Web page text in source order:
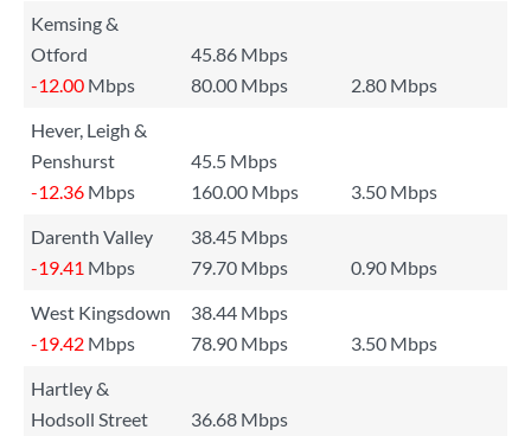
Kemsing &
Otford
45.86 Mbps
-12.00 Mbps 80.00 Mbps
2.80 Mbps
Hever, Leigh &
Penshurst
45.5 Mbps
-12.36 Mbps 160.00 Mbps
3.50 Mbps
Darenth Valley
38.45 Mbps
-19.41 Mbps 79.70 Mbps
0.90 Mbps
West Kingsdown
38.44 Mbps
-19.42 Mbps 78.90 Mbps
3.50 Mbps
Hartley &
Hodsoll Street
36.68 Mbps